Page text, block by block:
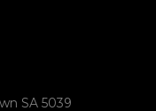
SA 5039